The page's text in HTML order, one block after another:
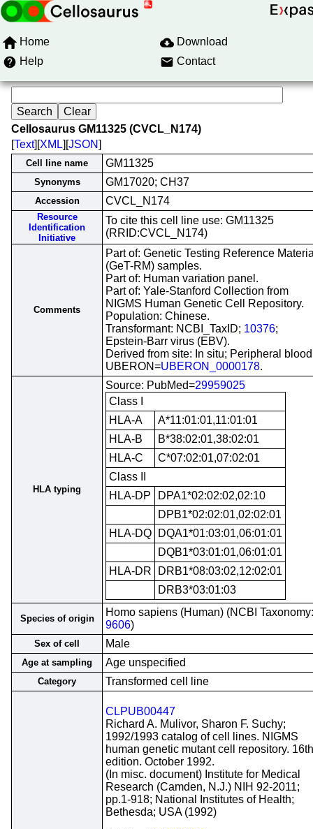
Home
Download
Help
Contact
Cellosaurus GM11325 (CVCL_N174)
[Text][XML][JSON]
Cell line name GM11325
Synonyms GM17020; CH37
Accession CVCL_N174
Resource
Identification
Initiative
To cite this cell line use: GM11325
(RRID:CVCL_N174)
Comments
Part of: Genetic Testing Reference
(GeT-RM) samples.
Part of: Human variation panel.
Part of: Yale-Stanford Collection from
NIGMS Human Genetic Cell Repository.
Population: Chinese.
Transformant: NCBI_TaxID; 10376;
Epstein-Barr virus (EBV).
Derived from site: In situ; Peripheral
UBERON=UBERON_0000178.
HLA typing
Source: PubMed=29959025
Class I
HLA-A
A*11:01:01,11:01:01
HLA-B
B*38:02:01,38:02:01
HLA-C
C*07:02:01,07:02:01
Class II
HLA-DP
DPA1*02:02:02,02:10
DPB1*02:02:01,02:02:01
HLA-DQ
DQA1*01:03:01,06:01:01
DQB1*03:01:01,06:01:01
HLA-DR
DRB1*08:03:02,12:02:01
DRB3*03:01:03
Species of origin
Homo sapiens (Human) (NCBI Taxonomy:
9606)
Sex of cell Male
Age at sampling Age unspecified
Category Transformed cell line
CLPUB00447
Richard A. Mulivor, Sharon F. Suchy;
1992/1993 catalog of cell lines. NIGMS
human genetic mutant cell repository. 16th
edition. October 1992.
(In misc. document) Institute for Medical
Research (Camden, N.J.) NIH 92-2011;
pp.1-918; National Institutes of Health;
Bethesda; USA (1992)